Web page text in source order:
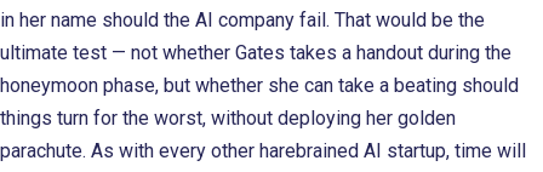
in her name should the AI company fail. That would be the
ultimate test — not whether Gates takes a handout during the
honeymoon phase, but whether she can take a beating should
things turn for the worst, without deploying her golden
parachute. As with every other harebrained AI startup, time will